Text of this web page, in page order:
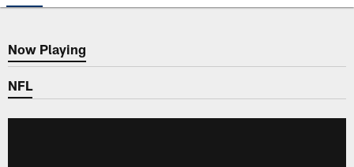
Now Playing
Now Playing
NFL